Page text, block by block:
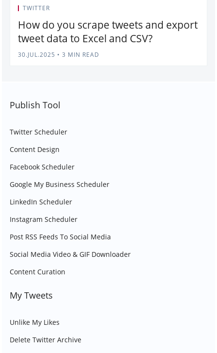
TWITTER
How do you scrape tweets and export
tweet data to Excel and CSV?
30.JUL.2025 • 3 MIN READ
Publish Tool
Twitter Scheduler
Content Design
Facebook Scheduler
Google My Business Scheduler
LinkedIn Scheduler
Instagram Scheduler
Post RSS Feeds To Social Media
Social Media Video & GIF Downloader
Content Curation
My Tweets
Unlike My Likes
Delete Twitter Archive